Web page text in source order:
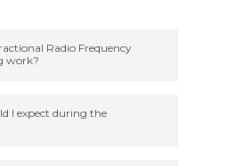
Radio Frequency
work?
I expect during the